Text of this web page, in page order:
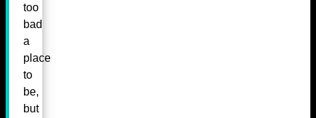
too
bad
a
place
to
be,
but